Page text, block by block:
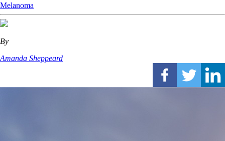
Melanoma
By
Amanda Sheppeard